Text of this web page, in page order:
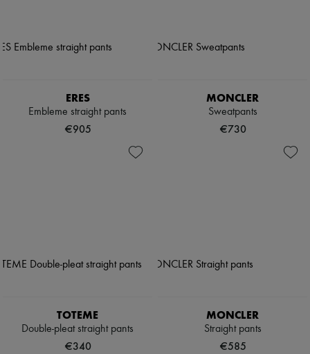
ERES
Embleme straight pants
€905
MONCLER
Sweatpants
€730
TOTEME
Double-pleat straight pants
€340
MONCLER
Straight pants
€585